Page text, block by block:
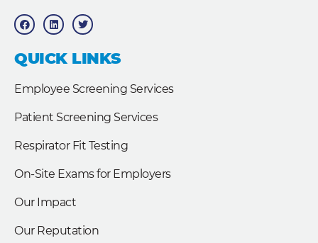
F
a
c
b
o
o
L
i
n
e
d
T
w
i
t
e
QUICK LINKS
Employee Screening Services
Patient Screening Services
Respirator Fit Testing
On-Site Exams for Employers
Our Impact
Our Reputation